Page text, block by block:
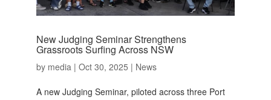
New Judging Seminar Strengthens
Grassroots Surfing Across NSW
by media| Oct 30, 2025 | News
A new Judging Seminar, piloted across three Port